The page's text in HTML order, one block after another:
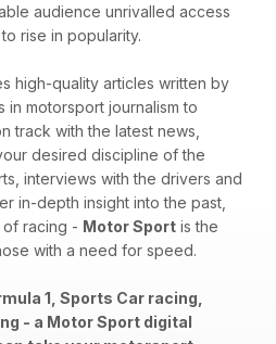
audience unrivalled access
rise in popularity.
high-quality articles written by
in motorsport journalism to
track with the latest news,
desired discipline of the
interviews with the drivers and
in-depth insight into the past,
racing - Motor Sport is the
with a need for speed.
1, Sports Car racing,
- a Motor Sport digital